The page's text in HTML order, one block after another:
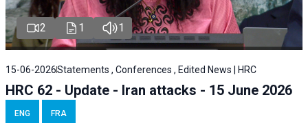
2 1 1
15-06-2026Statements , Conferences , Edited News | HRC
HRC 62 - Update - Iran attacks - 15 June 2026
ENG FRA